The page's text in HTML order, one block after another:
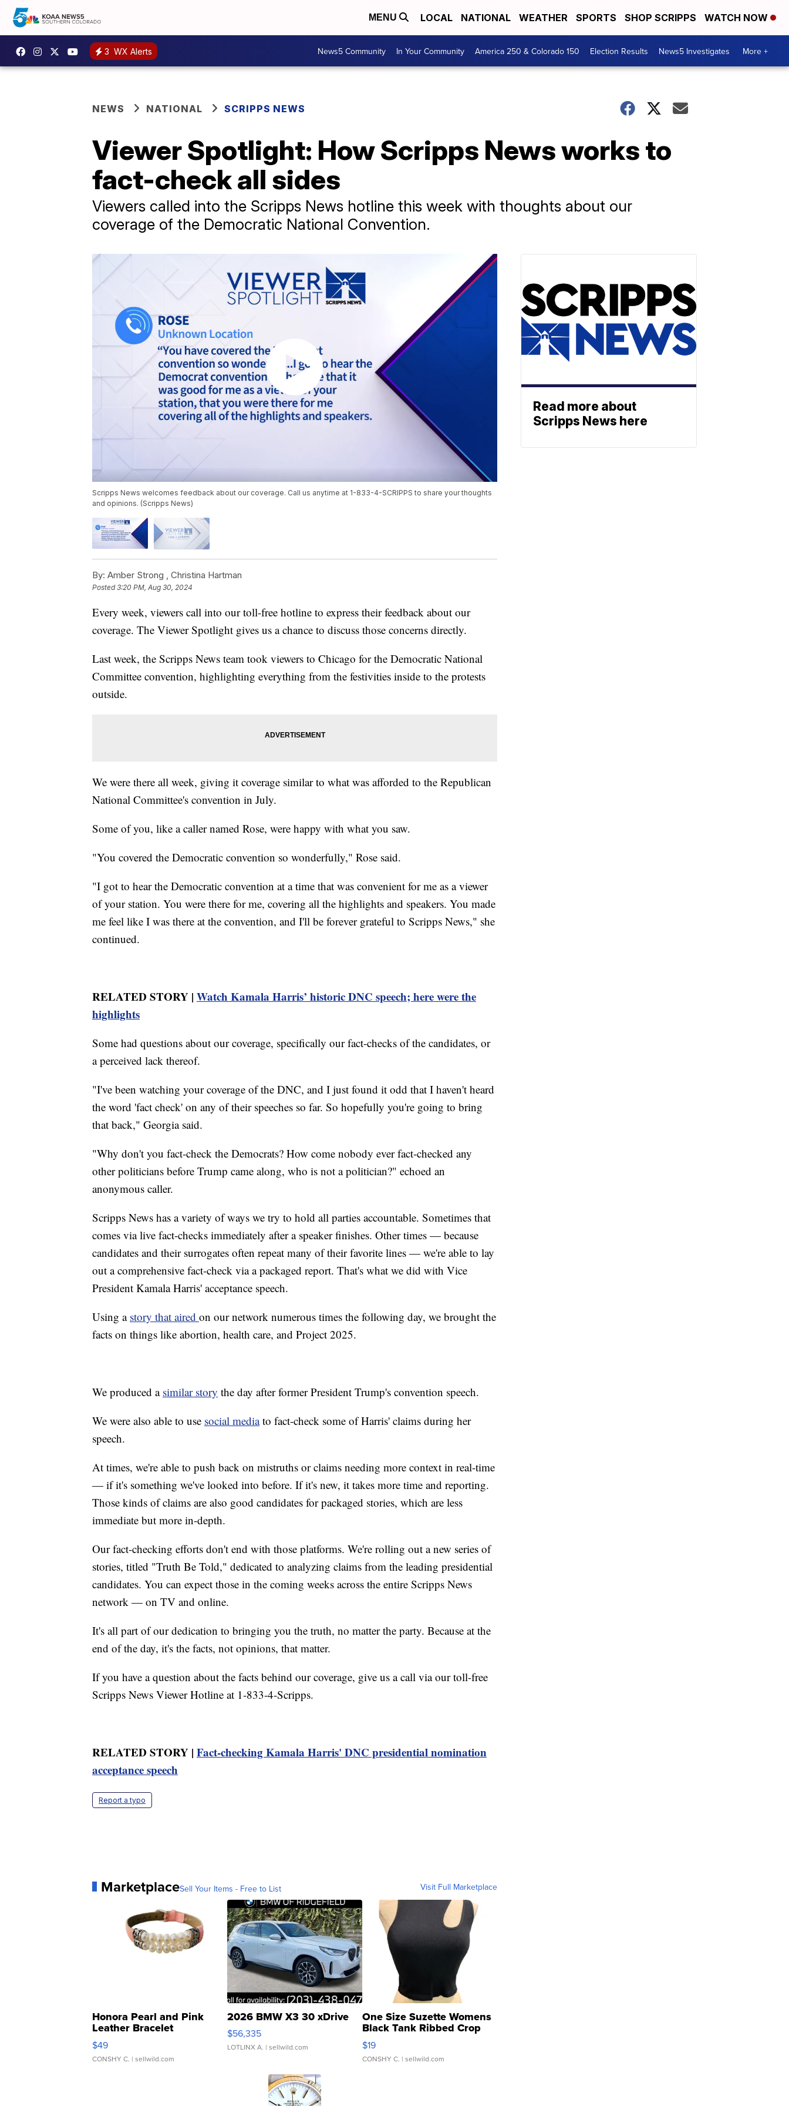
MENU LOCAL NATIONAL WEATHER SPORTS SHOP SCRIPPS WATCH NOW
3 WX Alerts News5 Community In Your Community America 250 & Colorado 150 Election Results News5 Investigates More +
NEWS NATIONAL SCRIPPS NEWS
Viewer Spotlight: How Scripps News works to
fact-check all sides
Viewers called into the Scripps News hotline this week with thoughts about our
coverage of the Democratic National Convention.
Scripps News welcomes feedback about our coverage. Call us anytime at 1-833-4-SCRIPPS to share your thoughts
and opinions. (Scripps News)
By: Amber Strong , Christina Hartman
Posted3:20 PM, Aug 30, 2024
Every week, viewers call into our toll-free hotline to express their feedback about our
coverage. The Viewer Spotlight gives us a chance to discuss those concerns directly.
Last week, the Scripps News team took viewers to Chicago for the Democratic National
Committee convention, highlighting everything from the festivities inside to the protests
outside.
We were there all week, giving it coverage similar to what was afforded to the Republican
National Committee's convention in July.
Some of you, like a caller named Rose, were happy with what you saw.
"You covered the Democratic convention so wonderfully," Rose said.
"I got to hear the Democratic convention at a time that was convenient for me as a viewer
of your station. You were there for me, covering all the highlights and speakers. You made
me feel like I was there at the convention, and I'll be forever grateful to Scripps News," she
continued.
RELATED STORY | Watch Kamala Harris’ historic DNC speech; here were the
highlights
Some had questions about our coverage, specifically our fact-checks of the candidates, or
a perceived lack thereof.
"I've been watching your coverage of the DNC, and I just found it odd that I haven't heard
the word 'fact check' on any of their speeches so far. So hopefully you're going to bring
that back," Georgia said.
"Why don't you fact-check the Democrats? How come nobody ever fact-checked any
other politicians before Trump came along, who is not a politician?" echoed an
anonymous caller.
Scripps News has a variety of ways we try to hold all parties accountable. Sometimes that
comes via live fact-checks immediately after a speaker finishes. Other times — because
candidates and their surrogates often repeat many of their favorite lines — we're able to lay
out a comprehensive fact-check via a packaged report. That's what we did with Vice
President Kamala Harris' acceptance speech.
Using a story that aired on our network numerous times the following day, we brought the
facts on things like abortion, health care, and Project 2025.
We produced a similar story the day after former President Trump's convention speech.
We were also able to use social mediato fact-check some of Harris' claims during her
speech.
At times, we're able to push back on mistruths or claims needing more context in real-time
— if it's something we've looked into before. If it's new, it takes more time and reporting.
Those kinds of claims are also good candidates for packaged stories, which are less
immediate but more in-depth.
Our fact-checking efforts don't end with those platforms. We're rolling out a new series of
stories, titled "Truth Be Told," dedicated to analyzing claims from the leading presidential
candidates. You can expect those in the coming weeks across the entire Scripps News
network — on TV and online.
It's all part of our dedication to bringing you the truth, no matter the party. Because at the
end of the day, it's the facts, not opinions, that matter.
If you have a question about the facts behind our coverage, give us a call via our toll-free
Scripps News Viewer Hotline at 1-833-4-Scripps.
RELATED STORY | Fact-checking Kamala Harris' DNC presidential nomination
acceptance speech
Report a typo
MarketplaceSell Your Items - Free to List Visit Full Marketplace
Honora Pearl and Pink
Leather Bracelet
Adjustable Buckle Clo...
$49
CONSHY C. | sellwild.com
2026 BMW X3 30 xDrive
$56,335
LOTLINX A. | sellwild.com
One Size Suzette Womens
Black Tank Ribbed Crop
Asymmetrical ...
$19
CONSHY C. | sellwild.com
Read more about
Scripps News here